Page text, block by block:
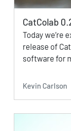
CatColab
Today we’re
release of
software for
Kevin Carlson